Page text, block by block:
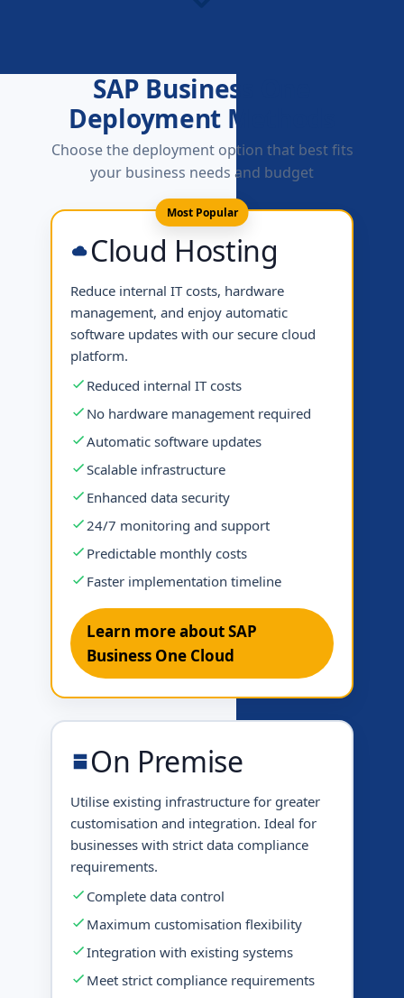
SAP Business One
Deployment Methods
Choose the deployment option that best fits
your business needs and budget
Most Popular
Cloud Hosting
Reduce internal IT costs, hardware
management, and enjoy automatic
software updates with our secure cloud
platform.
Reduced internal IT costs
No hardware management required
Automatic software updates
Scalable infrastructure
Enhanced data security
24/7 monitoring and support
Predictable monthly costs
Faster implementation timeline
Learn more about SAP
Business One Cloud
On Premise
Utilise existing infrastructure for greater
customisation and integration. Ideal for
businesses with strict data compliance
requirements.
Complete data control
Maximum customisation flexibility
Integration with existing systems
Meet strict compliance requirements